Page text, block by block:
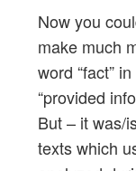
Now you
make much
word “fact”
“provided
But – it was/
texts which